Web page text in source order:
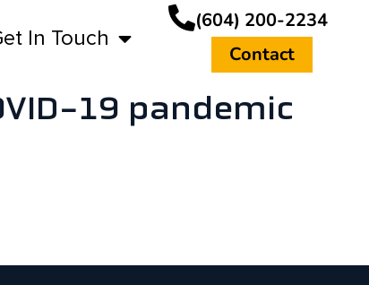
In Touch
(604) 200-2234
Contact
19 pandemic